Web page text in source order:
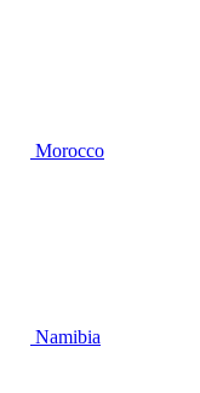
Morocco
Namibia